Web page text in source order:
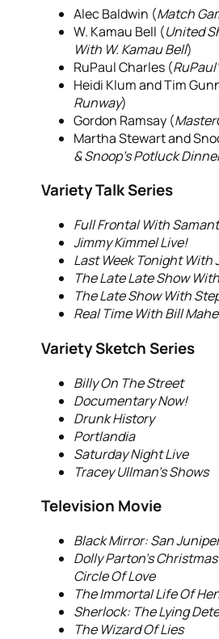
Alec Baldwin (Match
W. Kamau Bell (United
With W. Kamau Bell)
RuPaul Charles (
Heidi Klum and Tim
Runway)
Gordon Ramsay (
Martha Stewart and
& Snoop’s Potluck
Variety Talk Series
Full Frontal With
Jimmy Kimmel Live!
Last Week Tonight With
The Late Late Show
The Late Show With
Real Time With Bill
Variety Sketch Series
Billy On The Street
Documentary Now!
Drunk History
Portlandia
Saturday Night Live
Tracey Ullman’s Shows
Television Movie
Black Mirror: San
Dolly Parton’s
Circle Of Love
The Immortal Life Of
Sherlock: The Lying
The Wizard Of Lies